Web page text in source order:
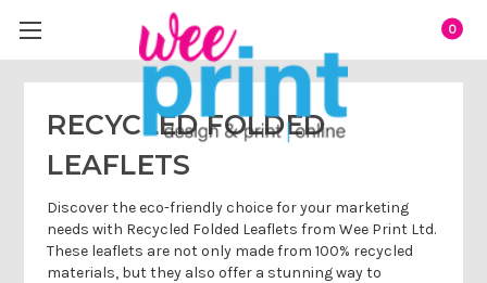
0
RECYCLED FOLDED
LEAFLETS
Discover the eco-friendly choice for your marketing
needs with Recycled Folded Leaflets from Wee Print Ltd.
These leaflets are not only made from 100% recycled
materials, but they also offer a stunning way to